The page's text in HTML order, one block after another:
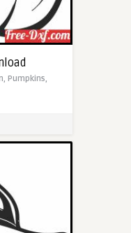
Pumpkins,